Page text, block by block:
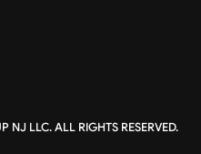
NJ LLC. ALL RIGHTS RESERVED.